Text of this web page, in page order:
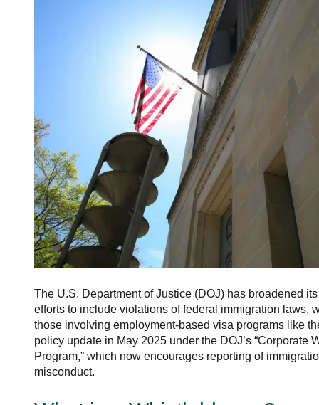
The U.S. Department of Justice (DOJ) has broadened
efforts to include violations of federal immigration laws,
those involving employment-based visa programs like
policy update in May 2025 under the DOJ’s “Corporate
Program,” which now encourages reporting of
misconduct.